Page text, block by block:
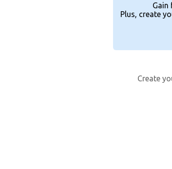
Gain
Plus, create
Create